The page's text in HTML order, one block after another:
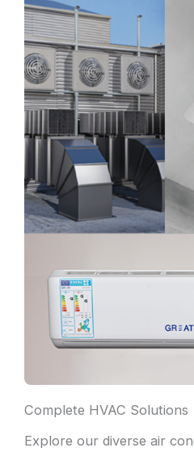
Complete HVAC Solutions
Explore our diverse air